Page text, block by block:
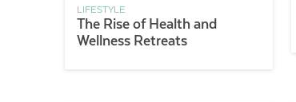
LIFESTYLE
The Rise of Health and
Wellness Retreats